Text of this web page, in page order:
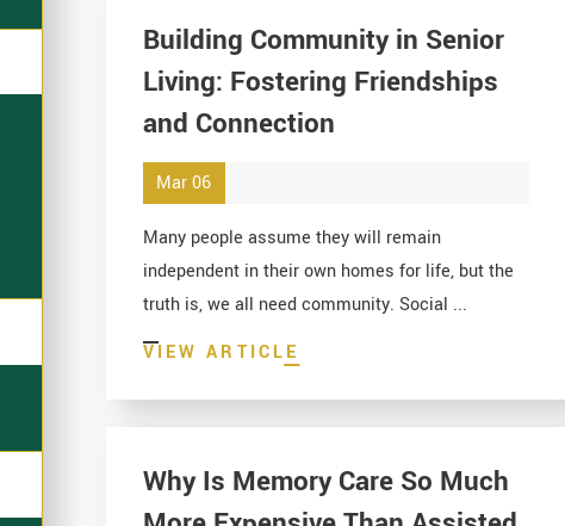
Building Community in Senior
Living: Fostering Friendships
and Connection
Mar 06
Many people assume they will remain
independent in their own homes for life, but the
truth is, we all need community. Social ...
VIEW ARTICLE
Why Is Memory Care So Much